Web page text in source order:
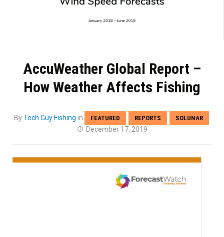
AccuWeather Global Report –
How Weather Affects Fishing
ByTech Guy Fishing in FEATURED REPORTS SOLUNAR
December 17, 2019